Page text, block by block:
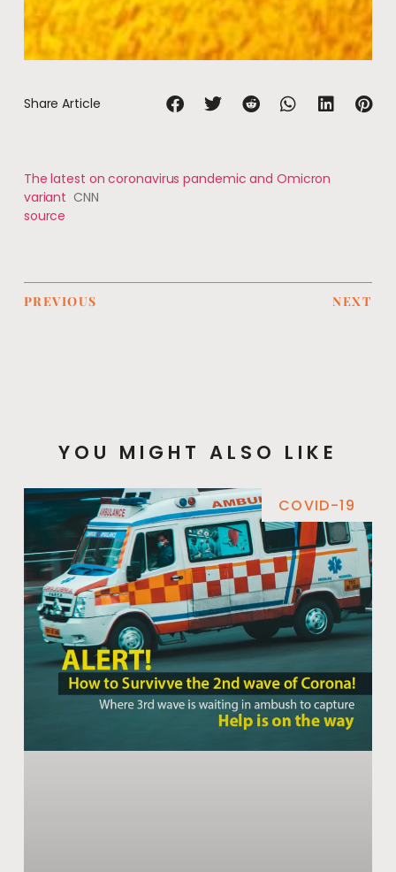
Share Article
The latest on coronavirus pandemic and Omicron
variant CNN
source
PREVIOUS NEXT
YOU MIGHT ALSO LIKE
COVID-19